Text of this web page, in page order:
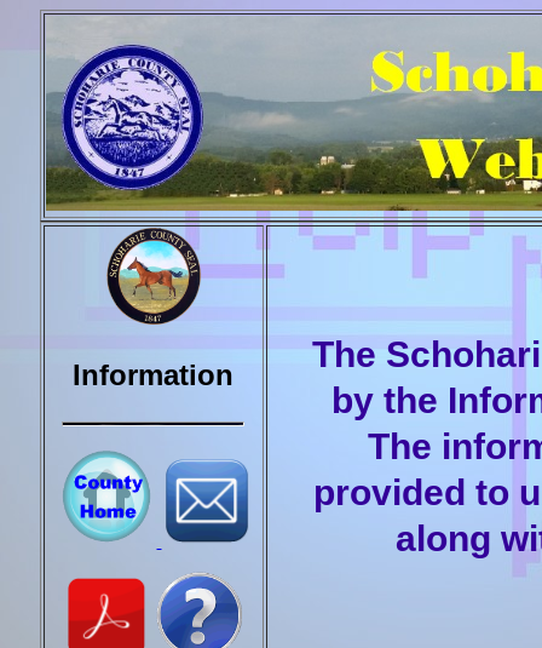
Information
The
by the
The
provided to
along